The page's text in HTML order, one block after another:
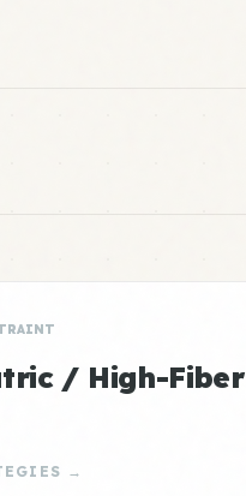
/ High-Fiber
→